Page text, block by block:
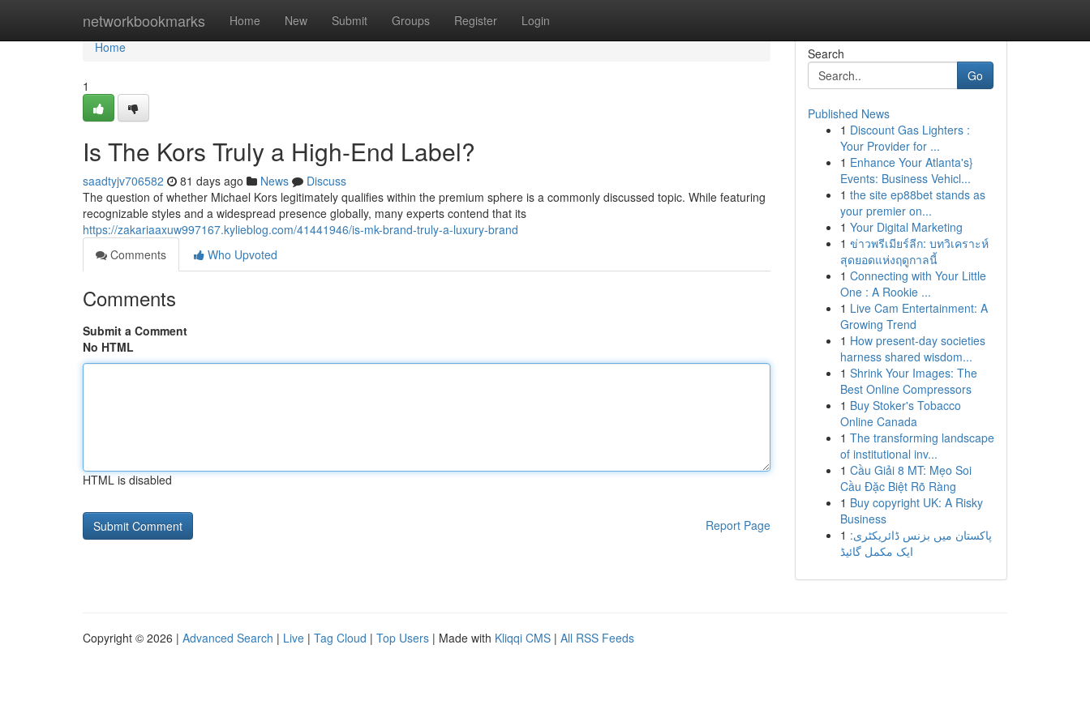
networkbookmarks Home New Submit Groups Register Login
Home
Home
1
Is The Kors Truly a High-End Label?
saadtyjv706582 81 days ago News
Discuss
The question of whether Michael Kors legitimately qualifies within the premium sphere is a commonly discussed topic. While featuring
recognizable styles and a widespread presence globally, many experts contend that its
https://zakariaaxuw997167.kylieblog.com/41441946/is-mk-brand-truly-a-luxury-brand
Comments
Who Upvoted
Comments
Submit a Comment
No HTML
HTML is disabled
Report Page
Search
Go
Published News
1 Discount Gas Lighters :
Your Provider for ...
1 Enhance Your Atlanta's}
Events: Business Vehicl...
1 the site ep88bet stands as
your premier on...
1 Your Digital Marketing
1 ข่าวพรีเมียร์ลีก: บทวิเคราะห์
สุดยอดแห่งฤดูกาลนี้
1 Connecting with Your Little
One : A Rookie ...
1 Live Cam Entertainment: A
Growing Trend
1 How present-day societies
harness shared wisdom...
1 Shrink Your Images: The
Best Online Compressors
1 Buy Stoker's Tobacco
Online Canada
1 The transforming landscape
of institutional inv...
1 Cầu Giải 8 MT: Mẹo Soi
Cầu Đặc Biệt Rõ Ràng
1 Buy copyright UK: A Risky
Business
1 پاکستان میں بزنس ڈائریکٹری:
ایک مکمل گائیڈ
Copyright © 2026 | Advanced Search | Live | Tag Cloud | Top Users | Made with Kliqqi CMS | All RSS Feeds